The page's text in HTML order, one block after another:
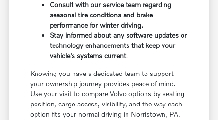
Consult with our service team regarding
seasonal tire conditions and brake
performance for winter driving.
Stay informed about any software updates or
technology enhancements that keep your
vehicle's systems current.
Knowing you have a dedicated team to support
your ownership journey provides peace of mind.
Use your visit to compare Volvo options by seating
position, cargo access, visibility, and the way each
option fits your normal driving in Norristown, PA.